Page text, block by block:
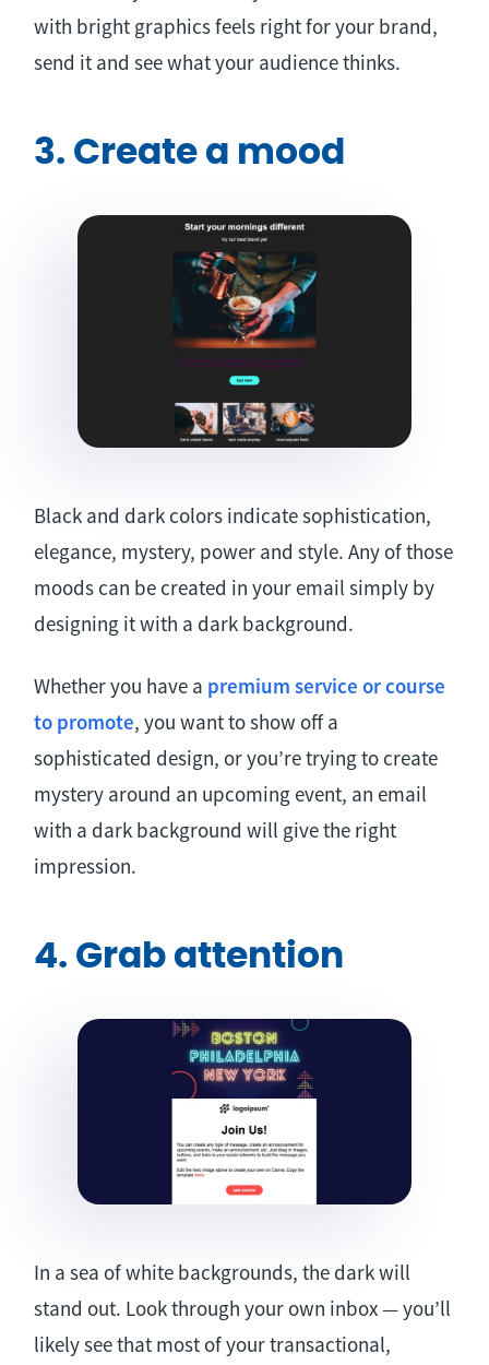
with bright graphics feels right for your brand,
send it and see what your audience thinks.
3. Create a mood
Black and dark colors indicate sophistication,
elegance, mystery, power and style. Any of those
moods can be created in your email simply by
designing it with a dark background.
Whether you have a premium service or course
to promote, you want to show off a
sophisticated design, or you’re trying to create
mystery around an upcoming event, an email
with a dark background will give the right
impression.
4. Grab attention
In a sea of white backgrounds, the dark will
stand out. Look through your own inbox — you’ll
likely see that most of your transactional,